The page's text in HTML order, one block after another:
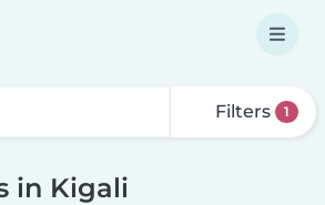
Filters 1
in Kigali